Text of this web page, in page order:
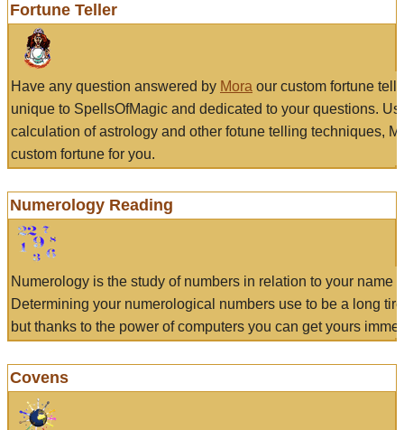
Fortune Teller
Have any question answered by Mora our custom fortune
unique to SpellsOfMagic and dedicated to your questions.
calculation of astrology and other fotune telling techniques,
custom fortune for you.
Numerology Reading
Numerology is the study of numbers in relation to your name
Determining your numerological numbers use to be a long
but thanks to the power of computers you can get yours
Covens